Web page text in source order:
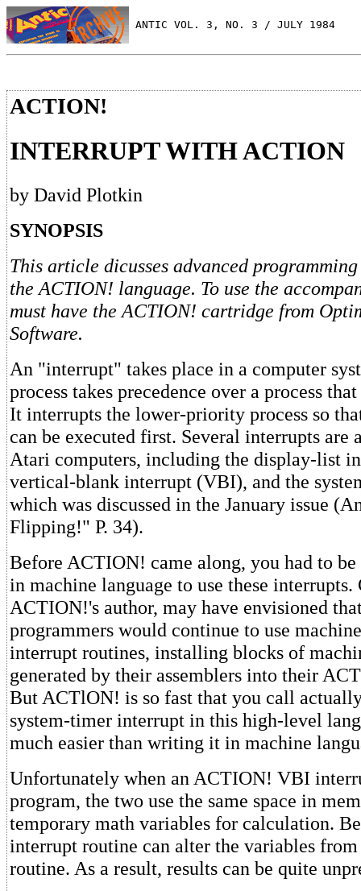
ANTIC VOL. 3, NO. 3 / JULY 1984
ACTION!
INTERRUPT WITH ACTION
by David Plotkin
SYNOPSIS
This article dicusses advanced
the ACTION! language. To use the
must have the ACTION! cartridge from
Software.
An "interrupt" takes place in a computer
process takes precedence over a process
It interrupts the lower-priority process so
can be executed first. Several interrupts are
Atari computers, including the display-list
vertical-blank interrupt (VBI), and the
which was discussed in the January issue
Flipping!" P. 34).
Before ACTION! came along, you had to
in machine language to use these
ACTION!'s author, may have envisioned
programmers would continue to use
interrupt routines, installing blocks of
generated by their assemblers into their
But ACTlON! is so fast that you call
system-timer interrupt in this high-level
much easier than writing it in machine
Unfortunately when an ACTION! VBI
program, the two use the same space in
temporary math variables for calculation.
interrupt routine can alter the variables
routine. As a result, results can be quite